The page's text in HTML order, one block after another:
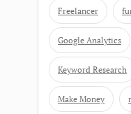
Freelancer
Google Analytics
Keyword Research
Make Money